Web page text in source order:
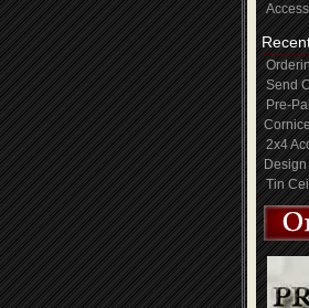
Send
Pre-
2x4
Tin